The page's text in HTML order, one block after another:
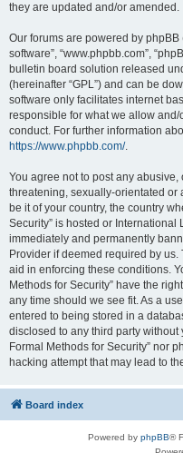
they are updated and/or amended.
Our forums are powered by phpBB
software”, “www.phpbb.com”,
bulletin board solution released
(hereinafter “GPL”) and can be
software only facilitates internet
responsible for what we allow
conduct. For further information
https://www.phpbb.com/.
You agree not to post any
threatening, sexually-orientated or
be it of your country, the country
Security” is hosted or
immediately and permanently
Provider if deemed required by
aid in enforcing these conditions.
Methods for Security” have the
any time should we see fit. As a
entered to being stored in a
disclosed to any third party without
Formal Methods for Security” nor
hacking attempt that may lead to
Board index
Powered by phpBB®